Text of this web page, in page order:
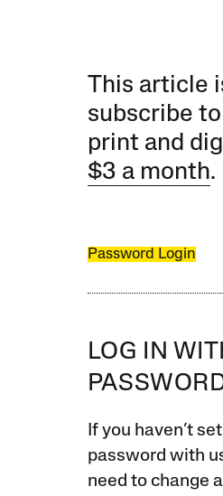
This article
subscribe
print and
$3 a month.
Password Login
LOG IN
If you haven’t
password with
need to change